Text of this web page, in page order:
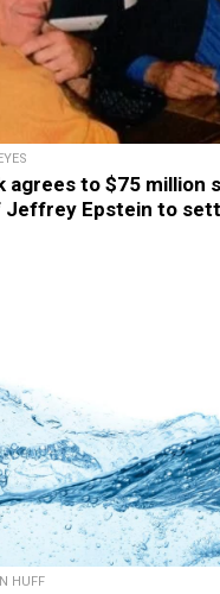
agrees to $75 million
Jeffrey Epstein to
HUFF